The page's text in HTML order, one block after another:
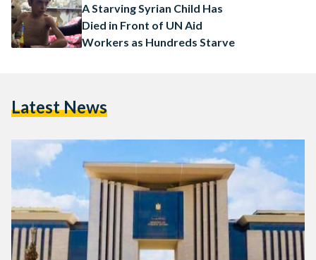
A Starving Syrian Child Has
Died in Front of UN Aid
Workers as Hundreds Starve
Latest News